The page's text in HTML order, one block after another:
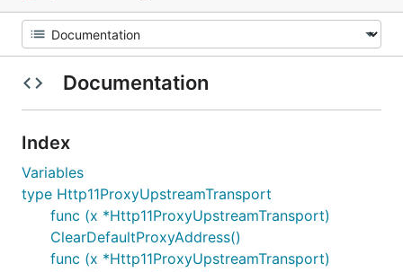
Documentation
Index
Variables
type Http11ProxyUpstreamTransport
func (x *Http11ProxyUpstreamTransport)
ClearDefaultProxyAddress()
func (x *Http11ProxyUpstreamTransport)